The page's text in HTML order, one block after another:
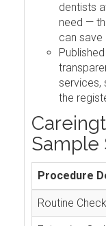
dentists
need —
can save
services,
the
Sample
Procedure
Routine